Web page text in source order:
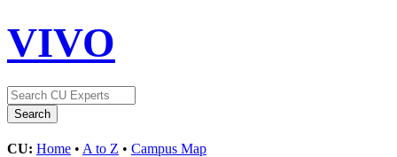
VIVO
CU: Home • A to Z • Campus Map